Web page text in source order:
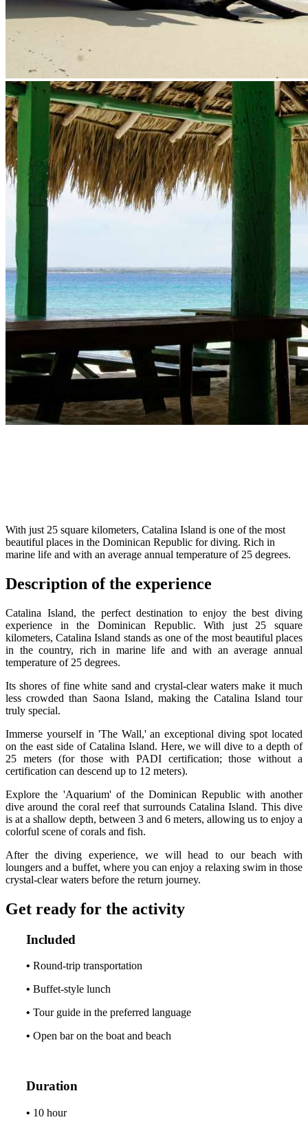
With just 25 square kilometers, Catalina Island is one of the most
beautiful places in the Dominican Republic for diving. Rich in
marine life and with an average annual temperature of 25 degrees.
Description of the experience
Catalina Island, the perfect destination to enjoy the best diving
experience in the Dominican Republic. With just 25 square
kilometers, Catalina Island stands as one of the most beautiful places
in the country, rich in marine life and with an average annual
temperature of 25 degrees.
Its shores of fine white sand and crystal-clear waters make it much
less crowded than Saona Island, making the Catalina Island tour
truly special.
Immerse yourself in 'The Wall,' an exceptional diving spot located
on the east side of Catalina Island. Here, we will dive to a depth of
25 meters (for those with PADI certification; those without a
certification can descend up to 12 meters).
Explore the 'Aquarium' of the Dominican Republic with another
dive around the coral reef that surrounds Catalina Island. This dive
is at a shallow depth, between 3 and 6 meters, allowing us to enjoy a
colorful scene of corals and fish.
After the diving experience, we will head to our beach with
loungers and a buffet, where you can enjoy a relaxing swim in those
crystal-clear waters before the return journey.
Get ready for the activity
Included
• Round-trip transportation
• Buffet-style lunch
• Tour guide in the preferred language
• Open bar on the boat and beach
Duration
• 10 hour